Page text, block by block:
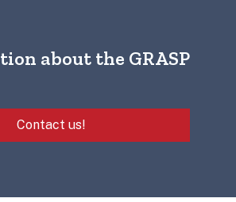
about the GRASP
Contact us!